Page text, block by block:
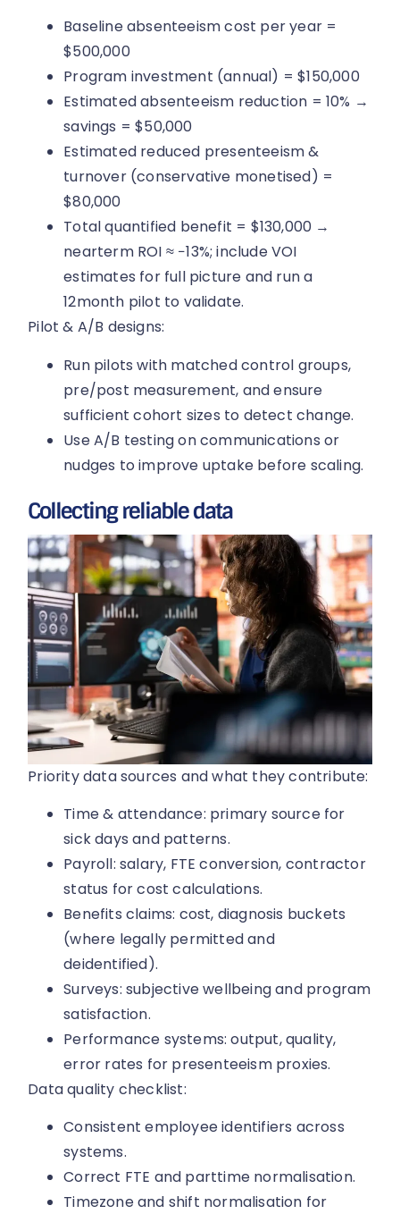
Baseline absenteeism cost per year =
$500,000
Program investment (annual) = $150,000
Estimated absenteeism reduction = 10% →
savings = $50,000
Estimated reduced presenteeism &
turnover (conservative monetised) =
$80,000
Total quantified benefit = $130,000 →
nearterm ROI ≈ −13%; include VOI
estimates for full picture and run a
12month pilot to validate.
Pilot & A/B designs:
Run pilots with matched control groups,
pre/post measurement, and ensure
sufficient cohort sizes to detect change.
Use A/B testing on communications or
nudges to improve uptake before scaling.
Collecting reliable data
Priority data sources and what they contribute:
Time & attendance: primary source for
sick days and patterns.
Payroll: salary, FTE conversion, contractor
status for cost calculations.
Benefits claims: cost, diagnosis buckets
(where legally permitted and
deidentified).
Surveys: subjective wellbeing and program
satisfaction.
Performance systems: output, quality,
error rates for presenteeism proxies.
Data quality checklist:
Consistent employee identifiers across
systems.
Correct FTE and parttime normalisation.
Timezone and shift normalisation for